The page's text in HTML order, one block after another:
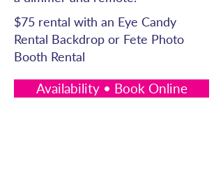
$75 rental with an Eye Candy
Rental Backdrop or Fete Photo
Booth Rental
Availability • Book Online